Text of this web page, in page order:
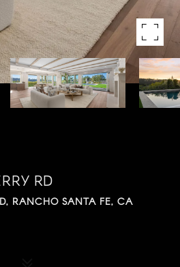
RD
RANCHO SANTA FE, CA